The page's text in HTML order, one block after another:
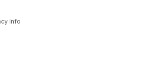
Info